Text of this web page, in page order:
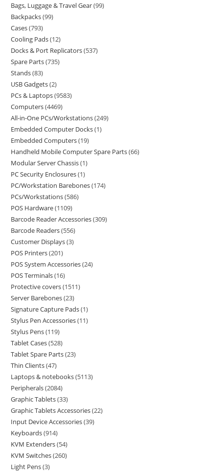
Bags, Luggage & Travel Gear 99
Backpacks 99
Cases 793
Cooling Pads 12
Docks & Port Replicators 537
Spare Parts 735
Stands 83
USB Gadgets 2
PCs & Laptops 9583
Computers 4469
All-in-One PCs/Workstations 249
Embedded Computer Docks 1
Embedded Computers 19
Handheld Mobile Computer Spare Parts 66
Modular Server Chassis 1
PC Security Enclosures 1
PC/Workstation Barebones 174
PCs/Workstations 586
POS Hardware 1109
Barcode Reader Accessories 309
Barcode Readers 556
Customer Displays 3
POS Printers 201
POS System Accessories 24
POS Terminals 16
Protective covers 1511
Server Barebones 23
Signature Capture Pads 1
Stylus Pen Accessories 11
Stylus Pens 119
Tablet Cases 528
Tablet Spare Parts 23
Thin Clients 47
Laptops & notebooks 5113
Peripherals 2084
Graphic Tablets 33
Graphic Tablets Accessories 22
Input Device Accessories 39
Keyboards 914
KVM Extenders 54
KVM Switches 260
Light Pens 3